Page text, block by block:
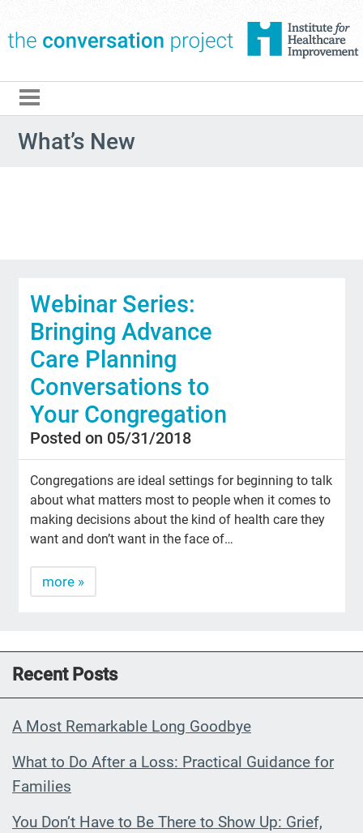
What’s New
Webinar Series:
Bringing Advance
Care Planning
Conversations to
Your Congregation
Posted on 05/31/2018
Congregations are ideal settings for beginning to talk
about what matters most to people when it comes to
making decisions about the kind of health care they
want and don’t want in the face of…
more »
Recent Posts
A Most Remarkable Long Goodbye
What to Do After a Loss: Practical Guidance for
Families
You Don’t Have to Be There to Show Up: Grief,